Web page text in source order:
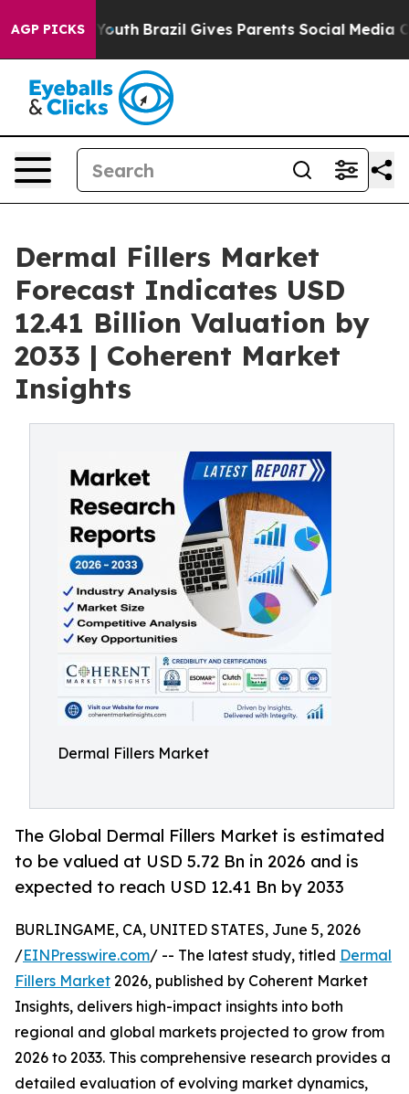
AGP PICKS
to Youth Brazil Gives Parents Social Media
Dermal Fillers Market
Forecast Indicates USD
12.41 Billion Valuation by
2033 | Coherent Market
Insights
Dermal Fillers Market
The Global Dermal Fillers Market is estimated
to be valued at USD 5.72 Bn in 2026 and is
expected to reach USD 12.41 Bn by 2033
BURLINGAME, CA, UNITED STATES, June 5, 2026
/EINPresswire.com/ -- The latest study, titled Dermal
Fillers Market 2026, published by Coherent Market
Insights, delivers high-impact insights into both
regional and global markets projected to grow from
2026 to 2033. This comprehensive research provides a
detailed evaluation of evolving market dynamics,